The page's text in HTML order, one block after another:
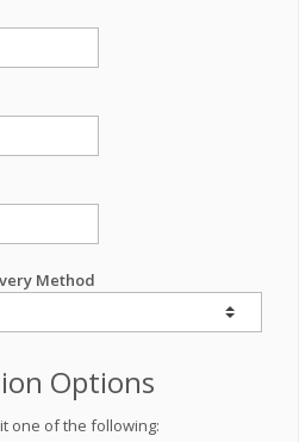
Method
Options
one of the following: